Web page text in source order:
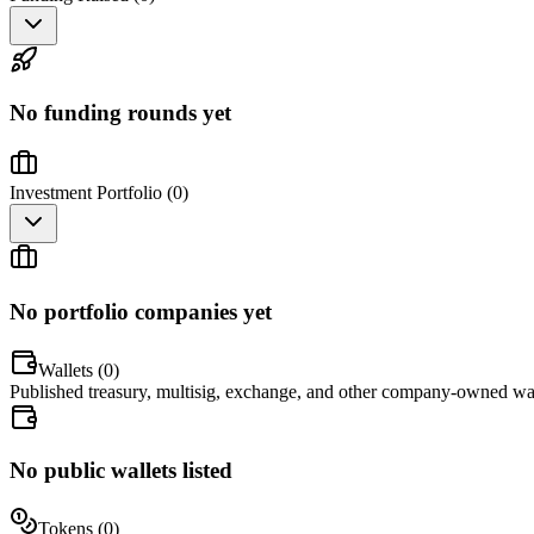
No funding rounds yet
Investment Portfolio (0)
No portfolio companies yet
Wallets (0)
Published treasury, multisig, exchange, and other company-owned
No public wallets listed
Tokens (0)